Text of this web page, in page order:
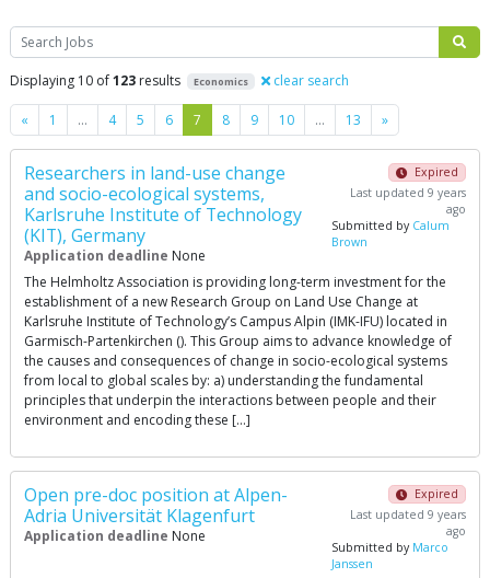
Search
Displaying 10 of123 results Economics clear search
« Previous
1 … 4 5 6 7 8 9 10 … 13 »Next
Researchers in land-use change
and socio-ecological systems,
Karlsruhe Institute of Technology
(KIT), Germany
Application deadline None
Expired
Last updated 9 years
ago
Submitted by Calum
Brown
The Helmholtz Association is providing long-term investment for the
establishment of a new Research Group on Land Use Change at
Karlsruhe Institute of Technology’s Campus Alpin (IMK-IFU) located in
Garmisch-Partenkirchen (). This Group aims to advance knowledge of
the causes and consequences of change in socio-ecological systems
from local to global scales by: a) understanding the fundamental
principles that underpin the interactions between people and their
environment and encoding these […]
Open pre-doc position at Alpen-
Adria Universität Klagenfurt
Application deadline None
Expired
Last updated 9 years
ago
Submitted by Marco
Janssen